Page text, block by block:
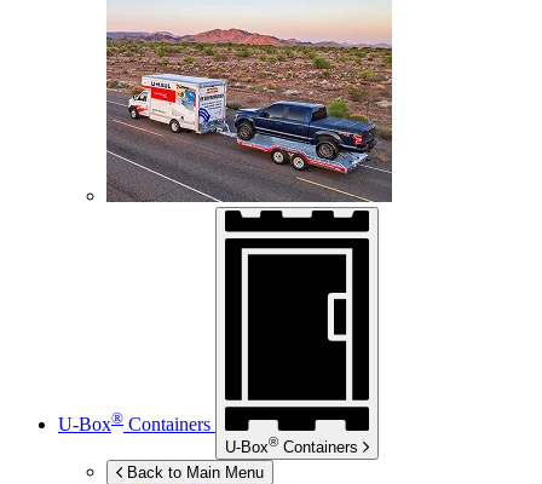
U-Box® Containers
U-Box® Containers
Back to Main Menu